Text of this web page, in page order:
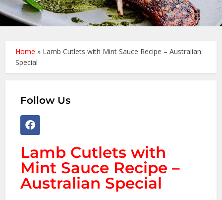
Home » Lamb Cutlets with Mint Sauce Recipe – Australian
Special
Follow Us
Lamb Cutlets with
Mint Sauce Recipe –
Australian Special